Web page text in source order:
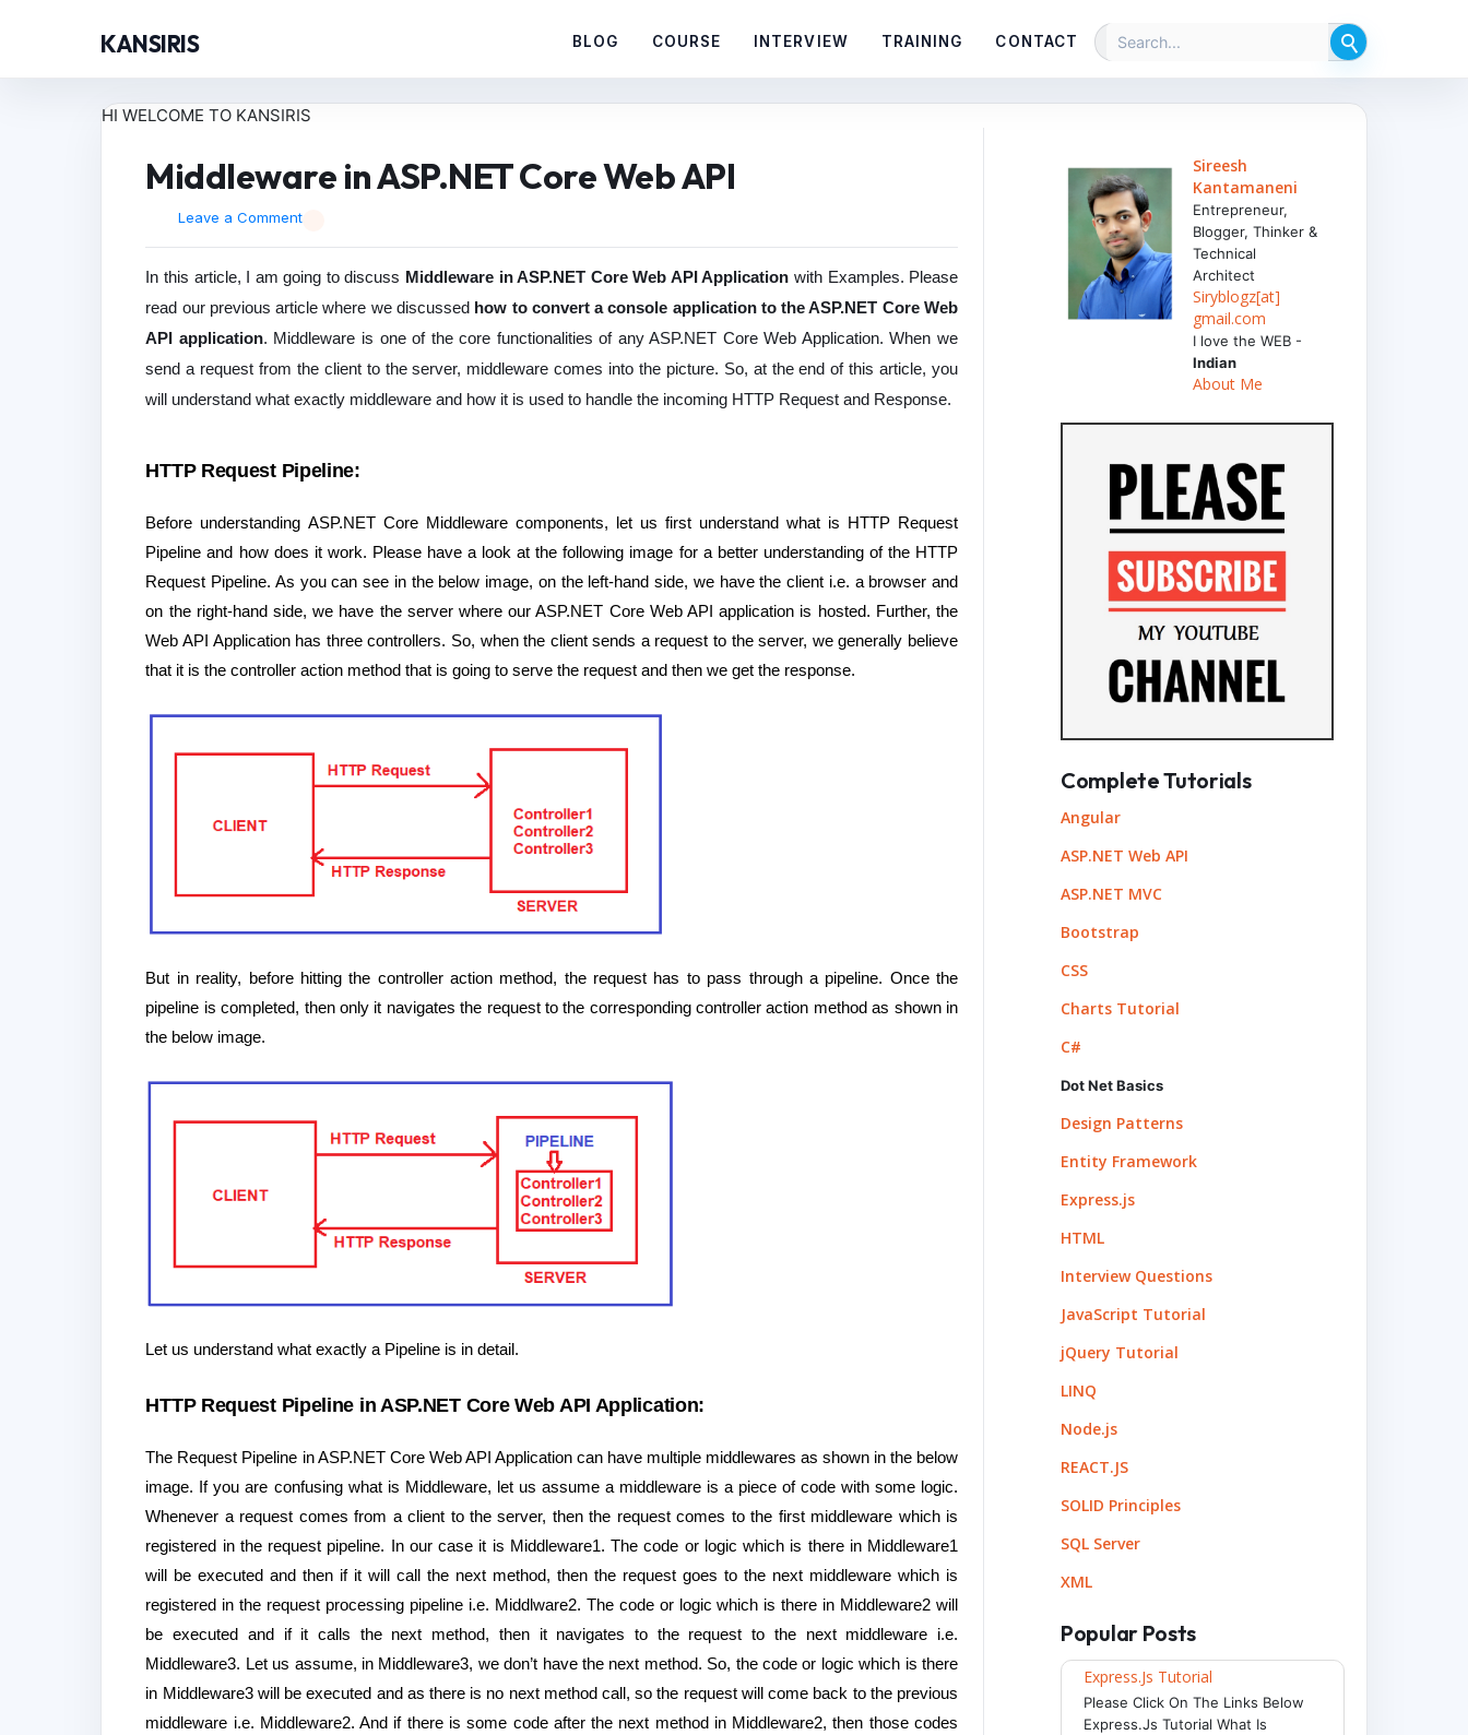
KANSIRIS BLOG COURSE INTERVIEW TRAINING CONTACT
HI WELCOME TO KANSIRIS
Middleware in ASP.NET Core Web API
Leave a Comment
In this article, I am going to discuss Middleware in ASP.NET Core Web API Application with Examples. Please
read our previous article where we discussed how to convert a console application to the ASP.NET Core Web
API application. Middleware is one of the core functionalities of any ASP.NET Core Web Application. When we
send a request from the client to the server, middleware comes into the picture. So, at the end of this article, you
will understand what exactly middleware and how it is used to handle the incoming HTTP Request and Response.
HTTP Request Pipeline:
Before understanding ASP.NET Core Middleware components, let us first understand what is HTTP Request
Pipeline and how does it work. Please have a look at the following image for a better understanding of the HTTP
Request Pipeline. As you can see in the below image, on the left-hand side, we have the client i.e. a browser and
on the right-hand side, we have the server where our ASP.NET Core Web API application is hosted. Further, the
Web API Application has three controllers. So, when the client sends a request to the server, we generally believe
that it is the controller action method that is going to serve the request and then we get the response.
But in reality, before hitting the controller action method, the request has to pass through a pipeline. Once the
pipeline is completed, then only it navigates the request to the corresponding controller action method as shown in
the below image.
Let us understand what exactly a Pipeline is in detail.
HTTP Request Pipeline in ASP.NET Core Web API Application:
The Request Pipeline in ASP.NET Core Web API Application can have multiple middlewares as shown in the below
image. If you are confusing what is Middleware, let us assume a middleware is a piece of code with some logic.
Whenever a request comes from a client to the server, then the request comes to the first middleware which is
registered in the request pipeline. In our case it is Middleware1. The code or logic which is there in Middleware1
will be executed and then if it will call the next method, then the request goes to the next middleware which is
registered in the request processing pipeline i.e. Middlware2. The code or logic which is there in Middleware2 will
be executed and if it calls the next method, then it navigates to the request to the next middleware i.e.
Middleware3. Let us assume, in Middleware3, we don’t have the next method. So, the code or logic which is there
in Middleware3 will be executed and as there is no next method call, so the request will come back to the previous
middleware i.e. Middleware2. And if there is some code after the next method in Middleware2, then those codes
Sireesh
Kantamaneni
Entrepreneur,
Blogger, Thinker &
Technical
Architect
Siryblogz[at]
gmail.com
I love the WEB -
Indian
About Me
Complete Tutorials
Angular
ASP.NET Web API
ASP.NET MVC
Bootstrap
CSS
Charts Tutorial
C#
Dot Net Basics
Design Patterns
Entity Framework
Express.js
HTML
Interview Questions
JavaScript Tutorial
jQuery Tutorial
LINQ
Node.js
REACT.JS
SOLID Principles
SQL Server
XML
Popular Posts
Express.js Tutorial
Please Click On The Links Below
Express.js Tutorial What Is